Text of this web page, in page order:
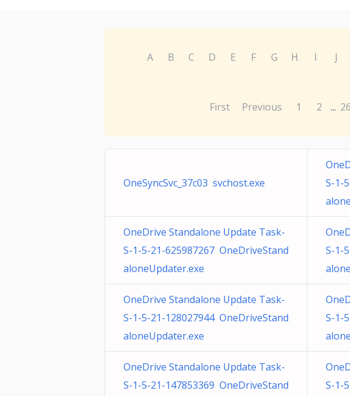
A B C D E F G H I J
First Previous 1 2 ...
OneSyncSvc_37c03 svchost.exe
S-1-
OneDrive Standalone Update Task-
S-1-5-21-625987267 OneDriveStand
aloneUpdater.exe
S-1-
OneDrive Standalone Update Task-
S-1-5-21-128027944 OneDriveStand
aloneUpdater.exe
S-1-
OneDrive Standalone Update Task-
S-1-5-21-147853369 OneDriveStand
S-1-